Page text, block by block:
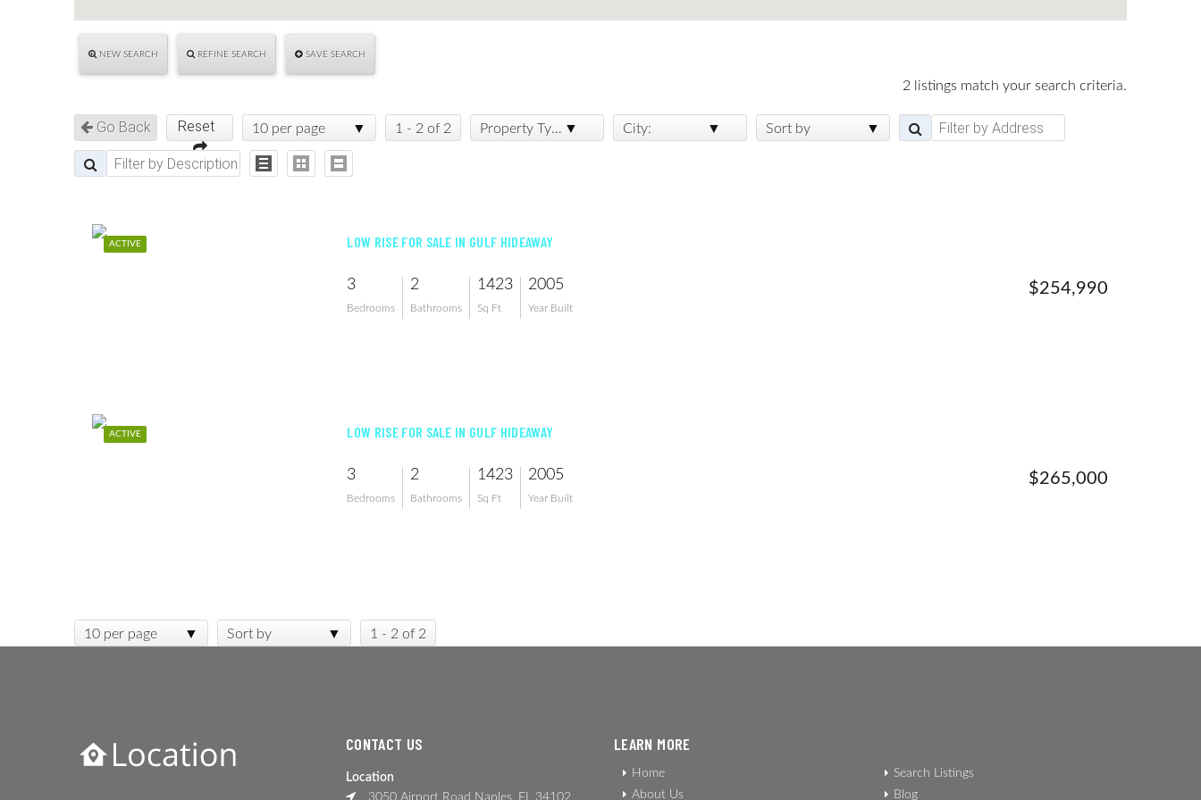
NEW SEARCH REFINE SEARCH SAVE SEARCH
2 listings match your search criteria.
Go Back Reset 10 per page 1 - 2 of 2 Property Type: City: Sort by
ACTIVE LOW RISE FOR SALE IN GULF HIDEAWAY
3
Bedrooms
2
Bathrooms
1423
Sq Ft
2005
Year Built
$254,990
ACTIVE LOW RISE FOR SALE IN GULF HIDEAWAY
3
Bedrooms
2
Bathrooms
1423
Sq Ft
2005
Year Built
$265,000
10 per page Sort by 1 - 2 of 2
CONTACT US
Location
3050 Airport Road Naples, FL 34102
LEARN MORE
Home
About Us
Search Listings
Blog